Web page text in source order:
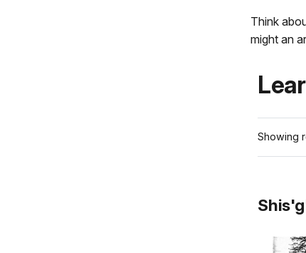
Think
might an
Showing